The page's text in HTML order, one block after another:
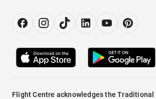
Flight Centre acknowledges the Traditional